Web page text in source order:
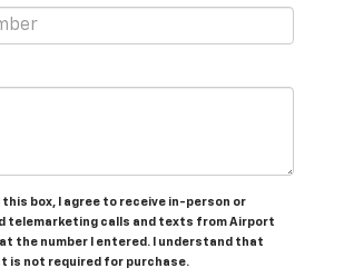
this box, I agree to receive in-person or
telemarketing calls and texts from Airport
the number I entered. I understand that
is not required for purchase.